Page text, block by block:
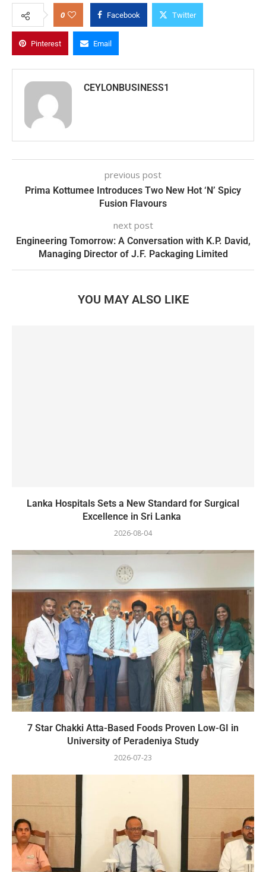
0 Facebook Twitter
Pinterest Email
CEYLONBUSINESS1
previous post
Prima Kottumee Introduces Two New Hot ‘N’ Spicy
Fusion Flavours
next post
Engineering Tomorrow: A Conversation with K.P. David,
Managing Director of J.F. Packaging Limited
YOU MAY ALSO LIKE
Lanka Hospitals Sets a New Standard for Surgical
Excellence in Sri Lanka
2026-08-04
7 Star Chakki Atta-Based Foods Proven Low-GI in
University of Peradeniya Study
2026-07-23